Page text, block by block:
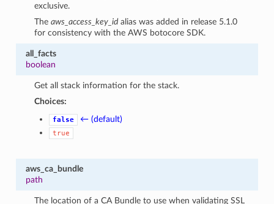
exclusive.
Theaws_access_key_id alias was added in release 5.1.0
for consistency with the AWS botocore SDK.
all_facts
boolean
Get all stack information for the stack.
Choices:
false ← (default)
true
aws_ca_bundle
path
The location of a CA Bundle to use when validating SSL